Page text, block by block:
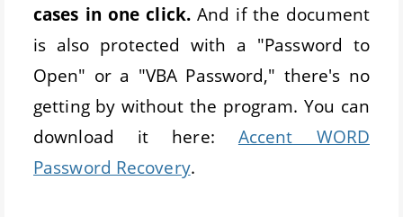
cases in one click.And if the document
is also protected with a "Password to
Open" or a "VBA Password," there's no
getting by without the program. You can
download it here: Accent WORD
Password Recovery.